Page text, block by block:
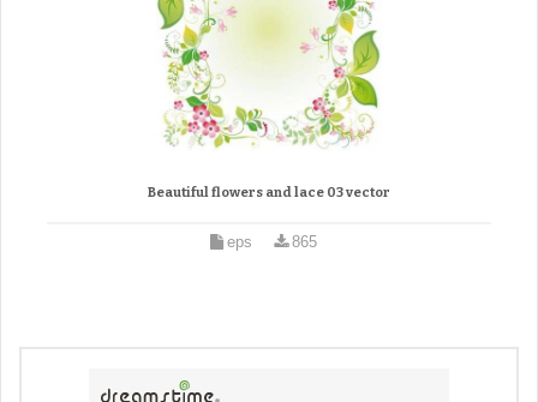
Beautiful flowers and lace 03 vector
eps 865